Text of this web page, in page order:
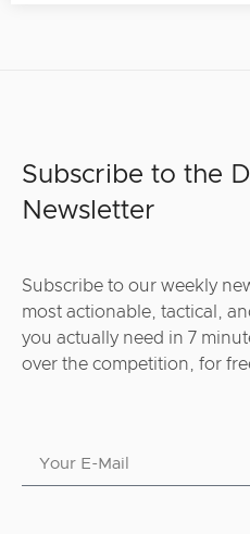
Subscribe to the
Newsletter
Subscribe to our weekly
most actionable, tactical,
you actually need in 7
over the competition, for